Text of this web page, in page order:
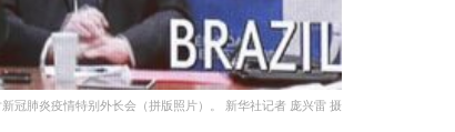
冠肺炎疫情特别外长会（拼版照片）。 新华社记者 庞兴雷 摄